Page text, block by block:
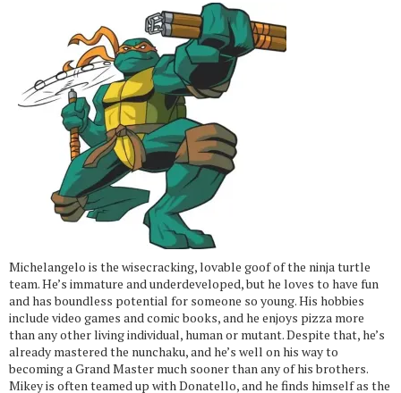
Michelangelo is the wisecracking, lovable goof of the ninja turtle
team. He’s immature and underdeveloped, but he loves to have fun
and has boundless potential for someone so young. His hobbies
include video games and comic books, and he enjoys pizza more
than any other living individual, human or mutant. Despite that, he’s
already mastered the nunchaku, and he’s well on his way to
becoming a Grand Master much sooner than any of his brothers.
Mikey is often teamed up with Donatello, and he finds himself as the